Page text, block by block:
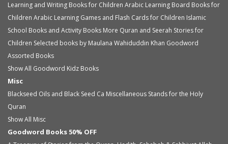
Learning and Writing Books for Children Arabic Learning Board Books for
Children Arabic Learning Games and Flash Cards for Children Islamic
School Books and Activity Books More Quran and Seerah Stories for
Children Selected books by Maulana Wahiduddin Khan Goodword
Assorted Books
Show All Goodword Kidz Books
Misc
Blackseed Oils and Black Seed Ca Miscellaneous Stands for the Holy
Quran
Show All Misc
Goodword Books 50% OFF